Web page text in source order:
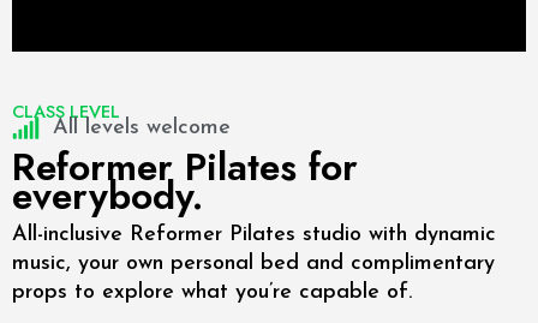
CLASS LEVEL
All levels welcome
Reformer Pilates for
everybody.
All-inclusive Reformer Pilates studio with dynamic
music, your own personal bed and complimentary
props to explore what you’re capable of.